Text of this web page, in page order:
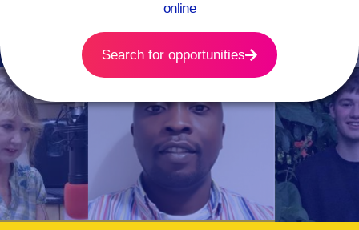
online
Search for opportunities